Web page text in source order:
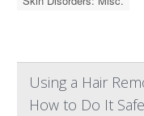
Using a Hair
How to Do It